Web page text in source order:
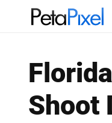
PetaPixel
Shoot